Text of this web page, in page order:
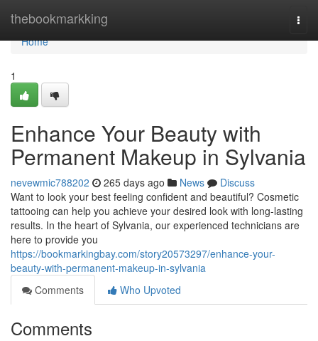
thebookmarkking
Home
Home
1
Enhance Your Beauty with
Permanent Makeup in Sylvania
nevewmic788202 265 days ago News
Discuss
Want to look your best feeling confident and beautiful? Cosmetic
tattooing can help you achieve your desired look with long-lasting
results. In the heart of Sylvania, our experienced technicians are
here to provide you
https://bookmarkingbay.com/story20573297/enhance-your-
beauty-with-permanent-makeup-in-sylvania
Comments
Who Upvoted
Comments